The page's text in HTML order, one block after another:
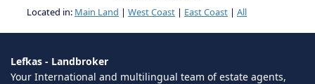
Located in: Main Land | West Coast | East Coast | All
Lefkas - Landbroker
Your International and multilingual team of estate agents,